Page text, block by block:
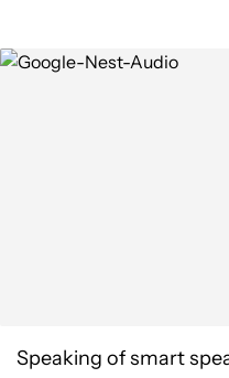
Speaking of smart